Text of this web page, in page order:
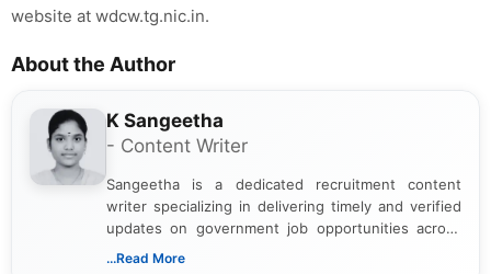
website at wdcw.tg.nic.in.
About the Author
K Sangeetha
- Content Writer
Sangeetha is a dedicated recruitment content
writer specializing in delivering timely and verified
updates on government job opportunities across
India. I focus on presenting official notifications,
...Read More